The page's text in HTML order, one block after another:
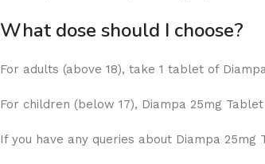
What dose should I choose?
For adults (above 18), take 1 tablet of
For children (below 17), Diampa 25mg
If you have any queries about Diampa